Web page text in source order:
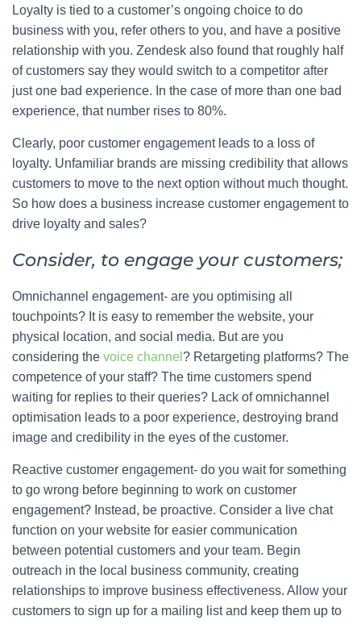
Loyalty is tied to a customer’s ongoing choice to do
business with you, refer others to you, and have a positive
relationship with you. Zendesk also found that roughly half
of customers say they would switch to a competitor after
just one bad experience. In the case of more than one bad
experience, that number rises to 80%.
Clearly, poor customer engagement leads to a loss of
loyalty. Unfamiliar brands are missing credibility that allows
customers to move to the next option without much thought.
So how does a business increase customer engagement to
drive loyalty and sales?
Consider, to engage your customers;
Omnichannel engagement- are you optimising all
touchpoints? It is easy to remember the website, your
physical location, and social media. But are you
considering the voice channel ? Retargeting platforms? The
competence of your staff? The time customers spend
waiting for replies to their queries? Lack of omnichannel
optimisation leads to a poor experience, destroying brand
image and credibility in the eyes of the customer.
Reactive customer engagement- do you wait for something
to go wrong before beginning to work on customer
engagement? Instead, be proactive. Consider a live chat
function on your website for easier communication
between potential customers and your team. Begin
outreach in the local business community, creating
relationships to improve business effectiveness. Allow your
customers to sign up for a mailing list and keep them up to